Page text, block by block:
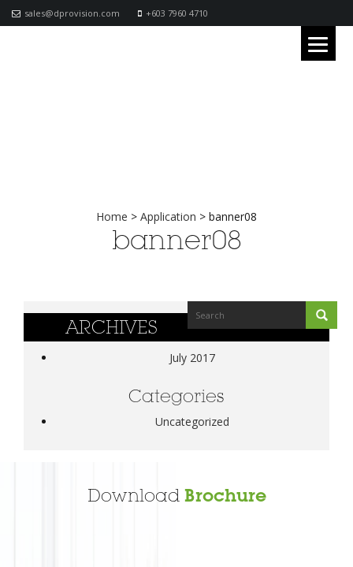
sales@dprovision.com +603 7960 4710
Home > Application > banner08
banner08
ARCHIVES
July 2017
Categories
Uncategorized
Download Brochure